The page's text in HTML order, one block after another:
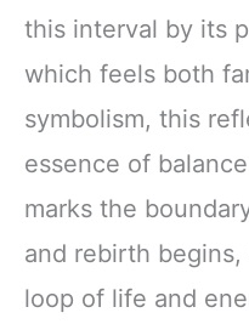
this interval by its
which feels both
symbolism, this
essence of
marks the
and rebirth
loop of life and